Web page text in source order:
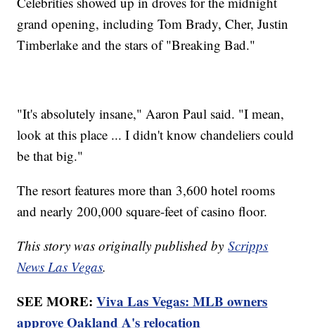
grand opening, including Tom Brady, Cher, Justin
Timberlake and the stars of "Breaking Bad."
"It's absolutely insane," Aaron Paul said. "I mean,
look at this place ... I didn't know chandeliers could
be that big."
The resort features more than 3,600 hotel rooms
and nearly 200,000 square-feet of casino floor.
This story was originally published byScripps
News Las Vegas.
SEE MORE:Viva Las Vegas: MLB owners
approve Oakland A's relocation